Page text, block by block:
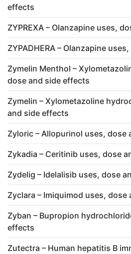
effects
ZYPREXA – Olanzapine uses,
ZYPADHERA – Olanzapine
Zymelin Menthol –
dose and side effects
Zymelin – Xylometazoline
and side effects
Zyloric – Allopurinol uses, dose
Zykadia – Ceritinib uses, dose
Zydelig – Idelalisib uses, dose
Zyclara – Imiquimod uses, dose
Zyban – Bupropion
effects
Zutectra – Human hepatitis B